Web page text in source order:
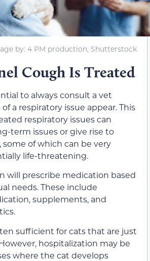
by: 4 PM production, Shutterstock
Cough Is Treated
to always consult a vet
a respiratory issue appear. This
respiratory issues can
term issues or give rise to
of which can be very
life-threatening.
will prescribe medication based
needs. These include
supplements, and
sufficient for cats that are just
hospitalization may be
where the cat develops